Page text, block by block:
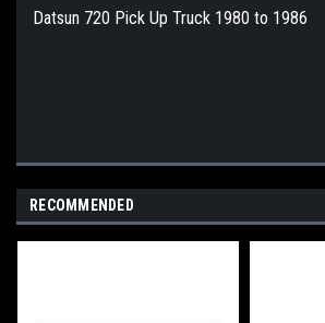
Datsun 720 Pick Up Truck 1980 to 1986
RECOMMENDED